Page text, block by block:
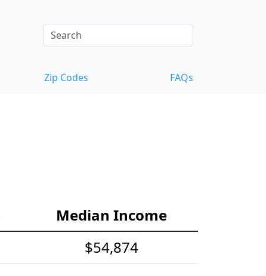
Zip Codes FAQs
Median Income
$54,874